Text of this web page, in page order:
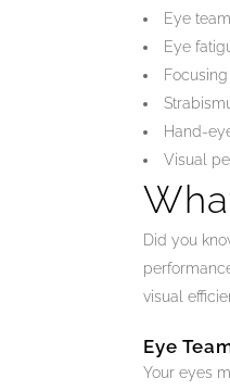
Eye
Eye
Hand-
Visual
Did you
visual
Eye
Your eyes